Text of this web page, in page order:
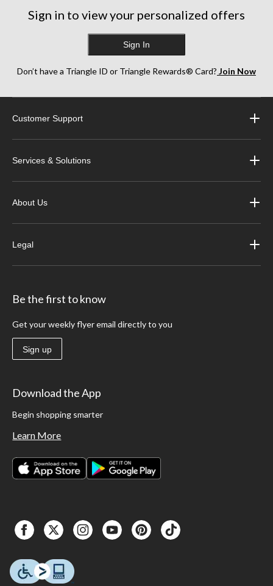
Sign in to view your personalized offers
Sign In
Don’t have a Triangle ID or Triangle Rewards® Card? Join Now
Customer Support
Services & Solutions
About Us
Legal
Be the first to know
Get your weekly flyer email directly to you
Sign up
Download the App
Begin shopping smarter
Learn More